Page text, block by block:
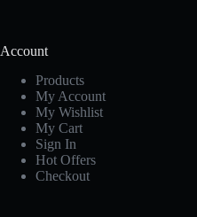
Account
Products
My Account
My Wishlist
My Cart
Sign In
Hot Offers
Checkout